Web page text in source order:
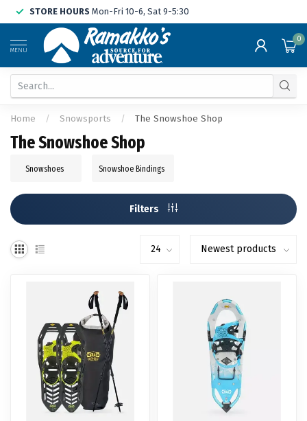
STORE HOURS Mon-Fri 10-6, Sat 9-5:30
MENU
0
Home / Snowsports / The Snowshoe Shop
The Snowshoe Shop
Snowshoes Snowshoe Bindings
Filters